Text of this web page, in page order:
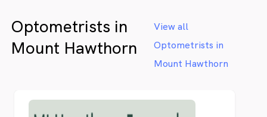
care for all ages, including children's vision,
myopia management, neuro-optometry,
contact lenses, therapeutic care, dry eye
treatment and orthokeratology.
Optometrists in
Mount Hawthorn
View all
Optometrists in
Mount Hawthorn